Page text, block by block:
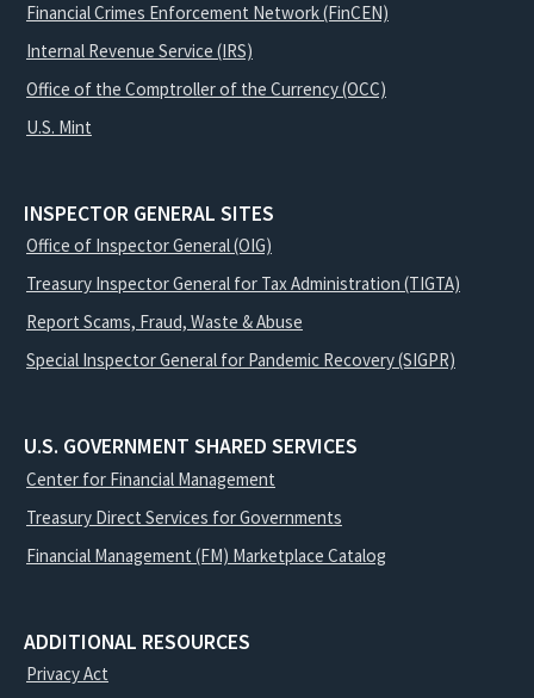
Financial Crimes Enforcement Network (FinCEN)
Internal Revenue Service (IRS)
Office of the Comptroller of the Currency (OCC)
U.S. Mint
INSPECTOR GENERAL SITES
Office of Inspector General (OIG)
Treasury Inspector General for Tax Administration (TIGTA)
Report Scams, Fraud, Waste & Abuse
Special Inspector General for Pandemic Recovery (SIGPR)
U.S. GOVERNMENT SHARED SERVICES
Center for Financial Management
Treasury Direct Services for Governments
Financial Management (FM) Marketplace Catalog
ADDITIONAL RESOURCES
Privacy Act